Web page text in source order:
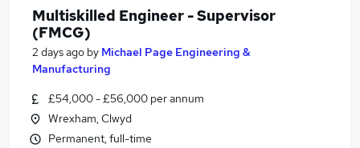
Multiskilled Engineer - Supervisor
(FMCG)
2 days ago by Michael Page Engineering &
Manufacturing
£54,000 - £56,000 per annum
Wrexham, Clwyd
Permanent, full-time